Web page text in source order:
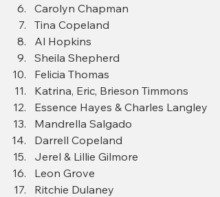
Carolyn Chapman
Tina Copeland
Al Hopkins
Sheila Shepherd
Felicia Thomas
Katrina, Eric, Brieson Timmons
Essence Hayes & Charles Langley
Mandrella Salgado
Darrell Copeland
Jerel & Lillie Gilmore
Leon Grove
Ritchie Dulaney